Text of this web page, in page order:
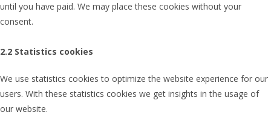
until you have paid. We may place these cookies without your
consent.
2.2 Statistics cookies
We use statistics cookies to optimize the website experience for our
users. With these statistics cookies we get insights in the usage of
our website.